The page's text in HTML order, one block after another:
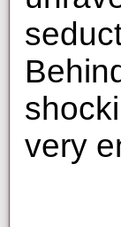
very